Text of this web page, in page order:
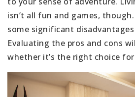
isn’t all fun and games,
some significant
Evaluating the pros and cons
whether it’s the right choice